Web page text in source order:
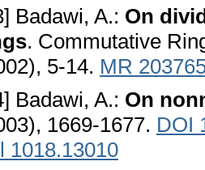
Badawi, A.: On
. Commutative
5-14. MR
Badawi, A.: On
1669-1677. DOI
1018.13010